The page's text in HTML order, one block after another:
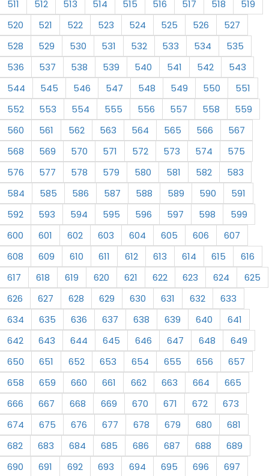
511 512 513 514 515 516 517 518
519
520
521 522 523 524 525 526
527
528
529 530 531 532 533 534
535
536
537 538 539 540 541 542
543
544
545 546 547 548 549 550
551
552
553 554 555 556 557 558
559
560
561 562 563 564 565 566
567
568
569 570 571 572 573 574
575
576
577 578 579 580 581 582
583
584
585 586 587 588 589 590
591
592
593 594 595 596 597 598
599
600
601 602 603 604 605 606
607
608
609 610 611 612 613 614 615
616
617
618 619 620 621 622 623 624
625
626
627 628 629 630 631 632
633
634
635 636 637 638 639 640
641
642
643 644 645 646 647 648
649
650
651 652 653 654 655 656
657
658
659 660 661 662 663 664
665
666
667 668 669 670 671 672
673
674
675 676 677 678 679 680
681
682
683 684 685 686 687 688
689
690
691 692 693 694 695 696
697